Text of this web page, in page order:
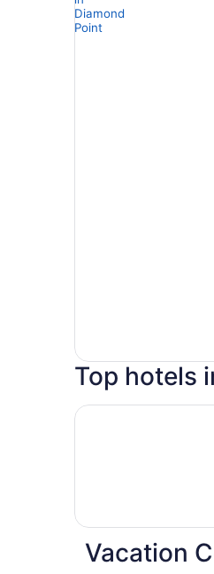
Top hotels
The Queensbury Hotel
Vacation